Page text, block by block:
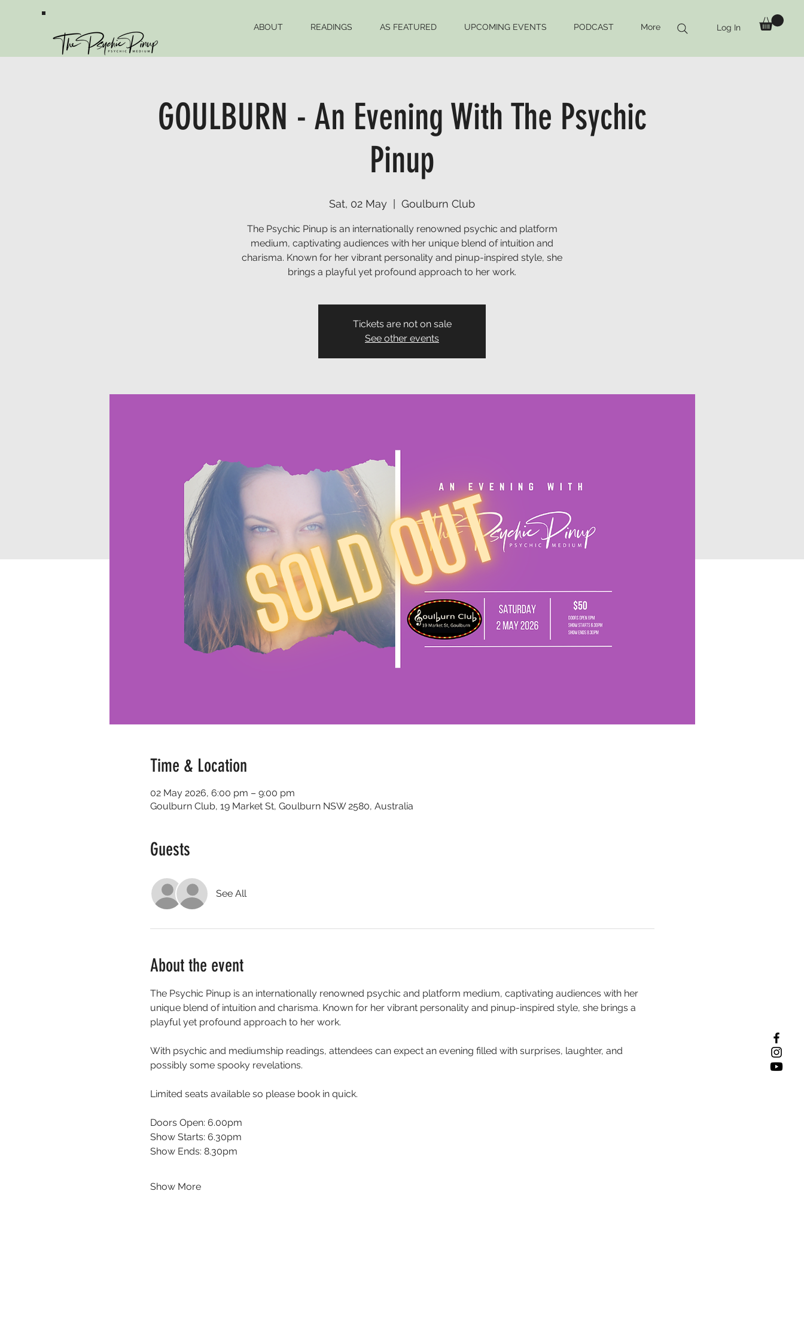
Log In
ABOUT READINGS AS FEATURED UPCOMING EVENTS PODCAST More
GOULBURN - An Evening With The Psychic
Pinup
Sat, 02 May Goulburn Club
The Psychic Pinup is an internationally renowned psychic and platform
medium, captivating audiences with her unique blend of intuition and
charisma. Known for her vibrant personality and pinup-inspired style, she
brings a playful yet profound approach to her work.
Tickets are not on sale
See other events
Time & Location
02 May 2026, 6:00 pm – 9:00 pm
Goulburn Club, 19 Market St, Goulburn NSW 2580, Australia
Guests
See All
About the event
The Psychic Pinup is an internationally renowned psychic and platform medium, captivating audiences with her
unique blend of intuition and charisma. Known for her vibrant personality and pinup-inspired style, she brings a
playful yet profound approach to her work.
With psychic and mediumship readings, attendees can expect an evening filled with surprises, laughter, and
possibly some spooky revelations.
Limited seats available so please book in quick.
Doors Open: 6.00pm
Show Starts: 6.30pm
Show Ends: 8.30pm
Show More